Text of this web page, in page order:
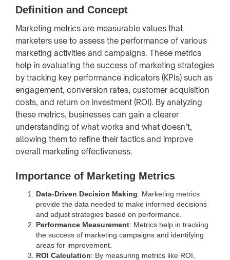
Definition and Concept
Marketing metrics are measurable values that
marketers use to assess the performance of various
marketing activities and campaigns. These metrics
help in evaluating the success of marketing strategies
by tracking key performance indicators (KPIs) such as
engagement, conversion rates, customer acquisition
costs, and return on investment (ROI). By analyzing
these metrics, businesses can gain a clearer
understanding of what works and what doesn’t,
allowing them to refine their tactics and improve
overall marketing effectiveness.
Importance of Marketing Metrics
Data-Driven Decision Making: Marketing metrics
provide the data needed to make informed decisions
and adjust strategies based on performance.
Performance Measurement: Metrics help in tracking
the success of marketing campaigns and identifying
areas for improvement.
ROI Calculation: By measuring metrics like ROI,